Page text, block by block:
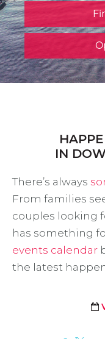
IN
There’s always
From families
couples looking
has something
events calendar
the latest